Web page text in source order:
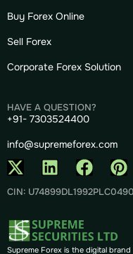
Buy Forex Online
Sell Forex
Corporate Forex Solution
HAVE A QUESTION?
+91- 7303524400
info@supremeforex.com
CIN:
Supreme Forex is the digital